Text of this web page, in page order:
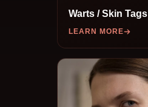
Warts / Skin Tags
LEARN MORE